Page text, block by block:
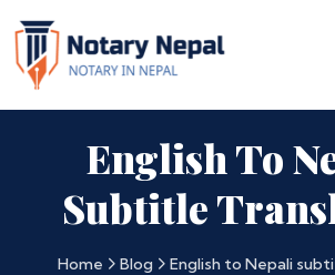
English To
Subtitle
Home Blog English to Nepali